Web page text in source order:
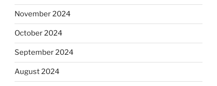
November 2024
October 2024
September 2024
August 2024